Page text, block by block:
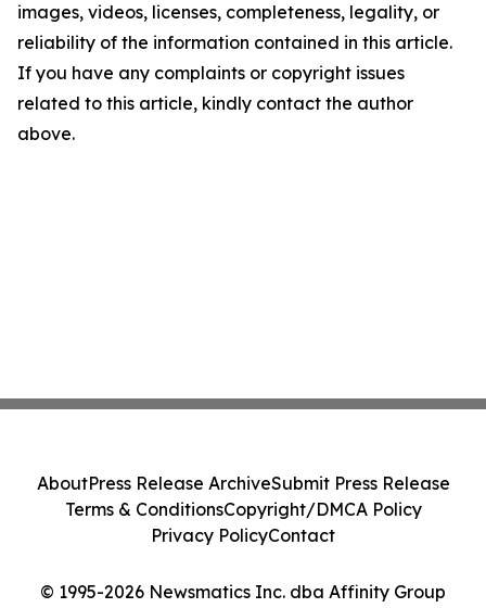
images, videos, licenses, completeness, legality, or
reliability of the information contained in this article.
If you have any complaints or copyright issues
related to this article, kindly contact the author
above.
© 1995-2026 Newsmatics Inc. dba Affinity Group
AboutPress Release ArchiveSubmit Press Release
Terms & ConditionsCopyright/DMCA Policy
Privacy PolicyContact